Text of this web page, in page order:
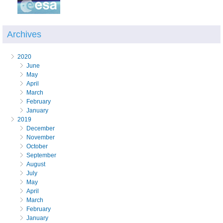
Archives
2020
June
May
April
March
February
January
2019
December
November
October
September
August
July
May
April
March
February
January